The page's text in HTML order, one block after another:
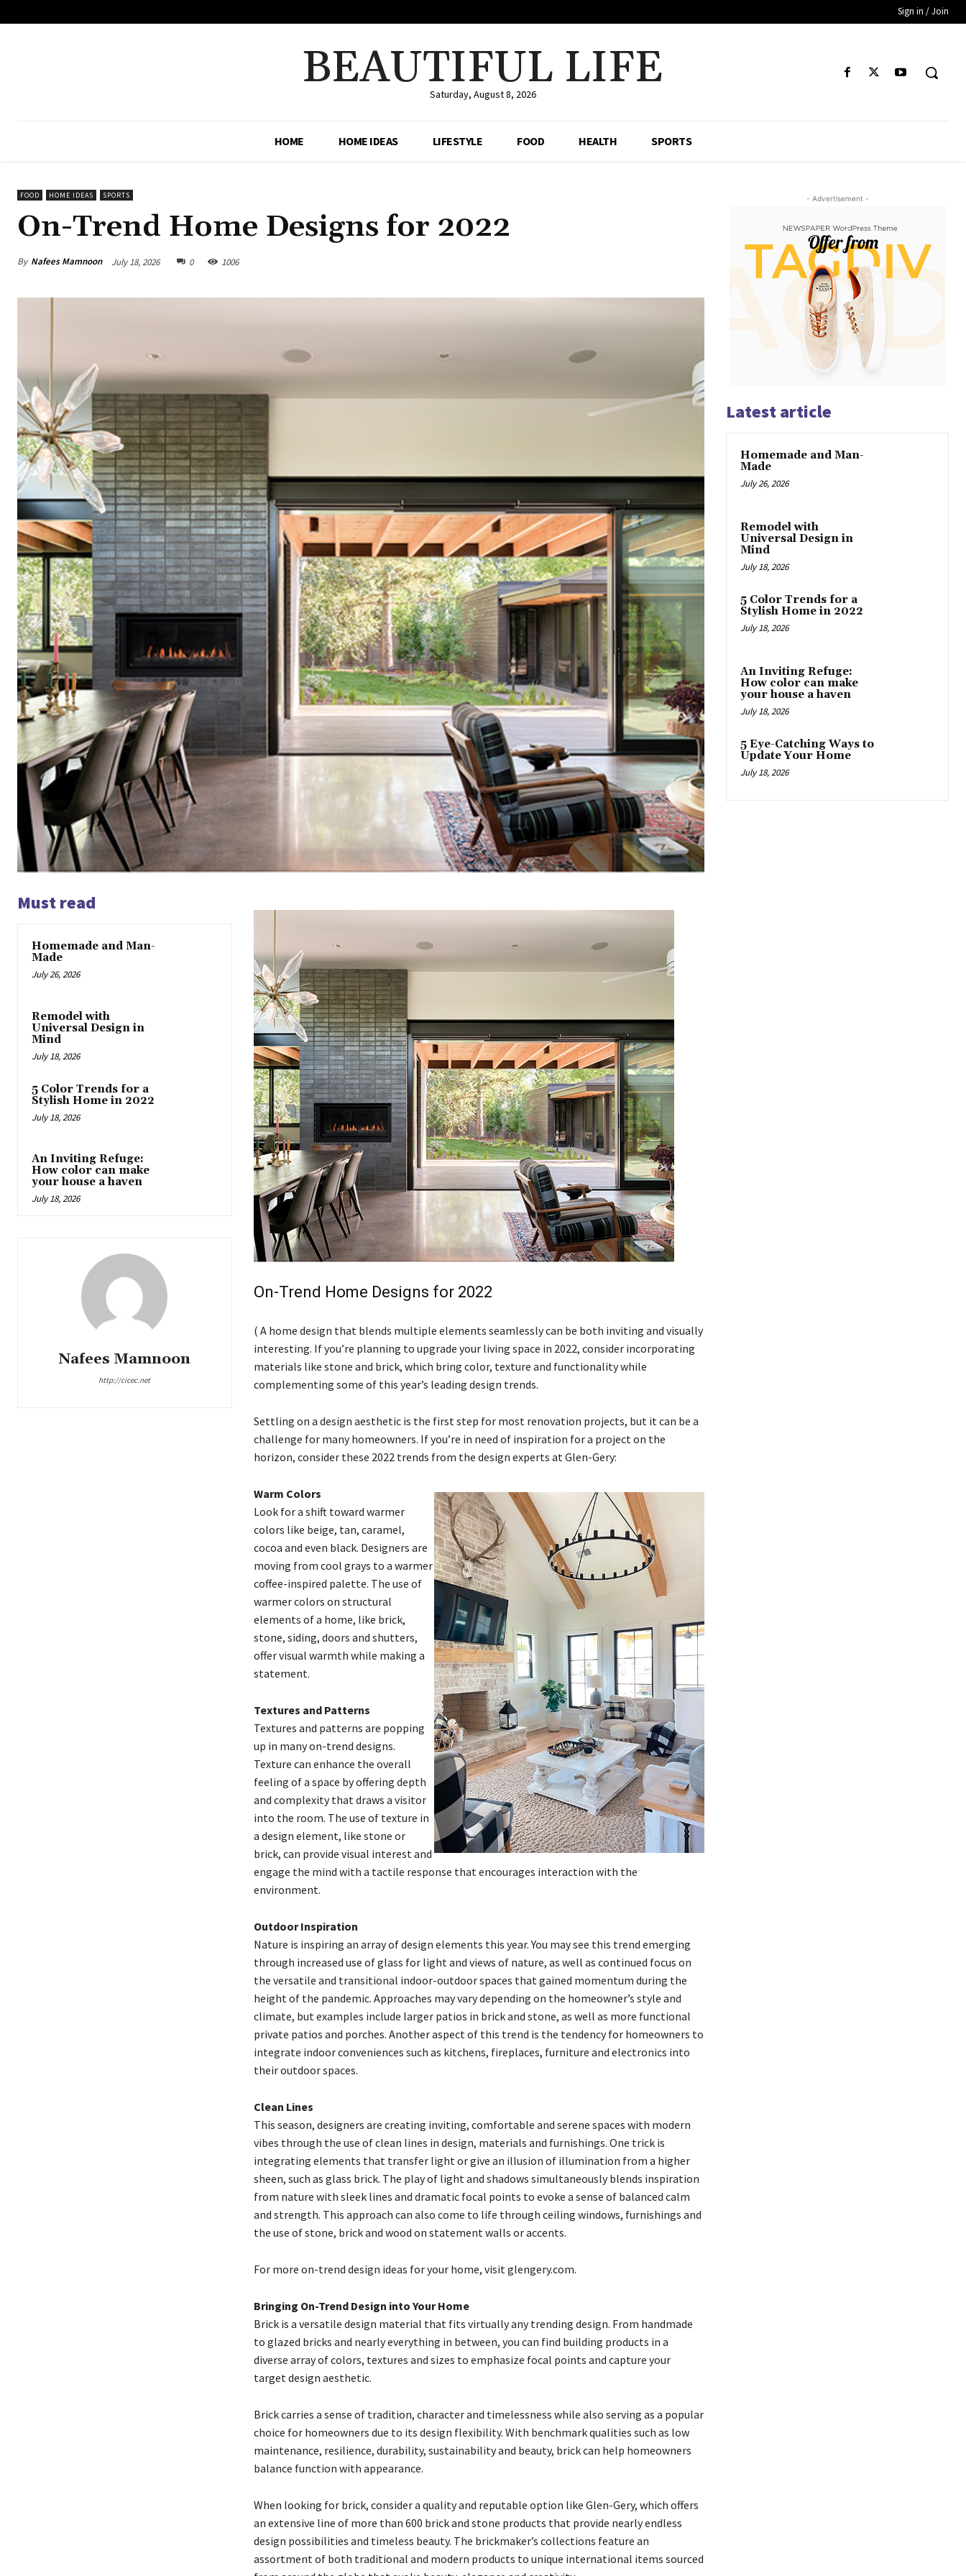
Sign in / Join
BEAUTIFUL LIFE
Saturday, August 8, 2026
HOME HOME IDEAS LIFESTYLE FOOD HEALTH SPORTS
FOOD HOME IDEAS SPORTS
On-Trend Home Designs for 2022
By Nafees Mamnoon July 18, 2026 0 1006
Must read
Homemade and Man-
Made
July 26, 2026
Remodel with
Universal Design in
Mind
July 18, 2026
5 Color Trends for a
Stylish Home in 2022
July 18, 2026
An Inviting Refuge:
How color can make
your house a haven
July 18, 2026
Nafees Mamnoon
http://cicec.net
On-Trend Home Designs for 2022
( A home design that blends multiple elements seamlessly can be both inviting and visually
interesting. If you’re planning to upgrade your living space in 2022, consider incorporating
materials like stone and brick, which bring color, texture and functionality while
complementing some of this year’s leading design trends.
Settling on a design aesthetic is the first step for most renovation projects, but it can be a
challenge for many homeowners. If you’re in need of inspiration for a project on the
horizon, consider these 2022 trends from the design experts at Glen-Gery:
Warm Colors
Look for a shift toward warmer
colors like beige, tan, caramel,
cocoa and even black. Designers are
moving from cool grays to a warmer
coffee-inspired palette. The use of
warmer colors on structural
elements of a home, like brick,
stone, siding, doors and shutters,
offer visual warmth while making a
statement.
Textures and Patterns
Textures and patterns are popping
up in many on-trend designs.
Texture can enhance the overall
feeling of a space by offering depth
and complexity that draws a visitor
into the room. The use of texture in
a design element, like stone or
brick, can provide visual interest and
engage the mind with a tactile response that encourages interaction with the
environment.
Outdoor Inspiration
Nature is inspiring an array of design elements this year. You may see this trend emerging
through increased use of glass for light and views of nature, as well as continued focus on
the versatile and transitional indoor-outdoor spaces that gained momentum during the
height of the pandemic. Approaches may vary depending on the homeowner’s style and
climate, but examples include larger patios in brick and stone, as well as more functional
private patios and porches. Another aspect of this trend is the tendency for homeowners to
integrate indoor conveniences such as kitchens, fireplaces, furniture and electronics into
their outdoor spaces.
Clean Lines
This season, designers are creating inviting, comfortable and serene spaces with modern
vibes through the use of clean lines in design, materials and furnishings. One trick is
integrating elements that transfer light or give an illusion of illumination from a higher
sheen, such as glass brick. The play of light and shadows simultaneously blends inspiration
from nature with sleek lines and dramatic focal points to evoke a sense of balanced calm
and strength. This approach can also come to life through ceiling windows, furnishings and
the use of stone, brick and wood on statement walls or accents.
For more on-trend design ideas for your home, visit glengery.com.
Bringing On-Trend Design into Your Home
Brick is a versatile design material that fits virtually any trending design. From handmade
to glazed bricks and nearly everything in between, you can find building products in a
diverse array of colors, textures and sizes to emphasize focal points and capture your
target design aesthetic.
Brick carries a sense of tradition, character and timelessness while also serving as a popular
choice for homeowners due to its design flexibility. With benchmark qualities such as low
maintenance, resilience, durability, sustainability and beauty, brick can help homeowners
balance function with appearance.
When looking for brick, consider a quality and reputable option like Glen-Gery, which offers
an extensive line of more than 600 brick and stone products that provide nearly endless
design possibilities and timeless beauty. The brickmaker’s collections feature an
assortment of both traditional and modern products to unique international items sourced
- Advertisement -
Latest article
Homemade and Man-
Made
July 26, 2026
Remodel with
Universal Design in
Mind
July 18, 2026
5 Color Trends for a
Stylish Home in 2022
July 18, 2026
An Inviting Refuge:
How color can make
your house a haven
July 18, 2026
5 Eye-Catching Ways to
Update Your Home
July 18, 2026